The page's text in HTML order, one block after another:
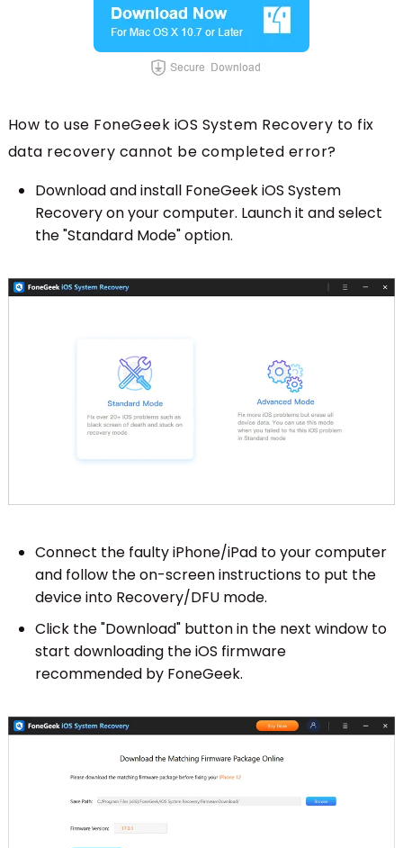
How to use FoneGeek iOS System Recovery to fix
data recovery cannot be completed error?
Download and install FoneGeek iOS System
Recovery on your computer. Launch it and select
the "Standard Mode" option.
Connect the faulty iPhone/iPad to your computer
and follow the on-screen instructions to put the
device into Recovery/DFU mode.
Click the "Download" button in the next window to
start downloading the iOS firmware
recommended by FoneGeek.